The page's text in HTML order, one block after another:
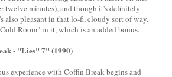
twelve minutes), and though it's definitely
also pleasant in that lo-fi, cloudy sort of way.
Room" in it, which is an added bonus.
- "Lies" 7" (1990)
experience with Coffin Break begins and